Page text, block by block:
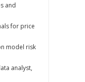
and
for price
model risk
analyst,